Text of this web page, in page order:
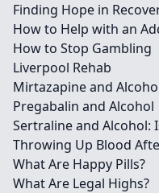
Finding Hope in
How to Help with an
How to Stop Gambling
Liverpool Rehab
Mirtazapine and
Pregabalin and Alcohol
Sertraline and Alcohol:
Throwing Up Blood
What Are Happy Pills?
What Are Legal Highs?